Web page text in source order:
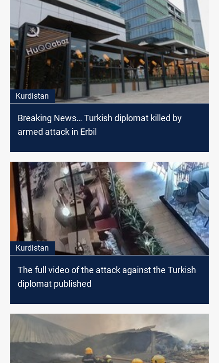
Kurdistan
Breaking News… Turkish diplomat killed by
armed attack in Erbil
Kurdistan
The full video of the attack against the Turkish
diplomat published